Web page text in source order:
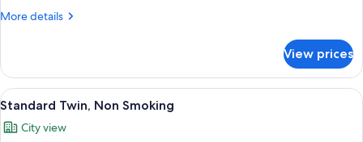
More details
More
Luxe
Double,
Non
View prices
View
all
photos
A hotel room with two beds, a desk, a
6
Standard Twin, Non Smoking
City view